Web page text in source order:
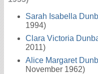
Sarah Isabella
1994)
Clara Victoria
2011)
Alice Margaret
November 1962)